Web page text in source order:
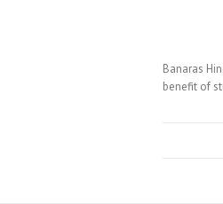
Banaras
benefit of